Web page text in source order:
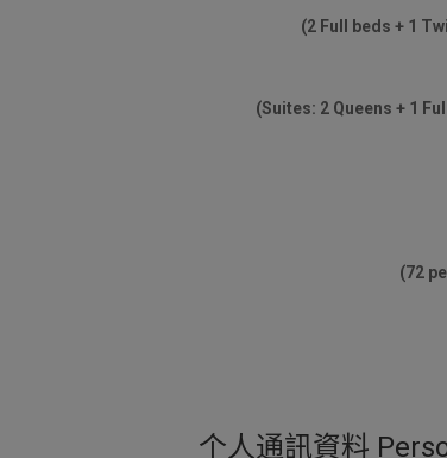
(2 Full beds + 1
(Suites: 2 Queens + 1
(72
个人通訊資料